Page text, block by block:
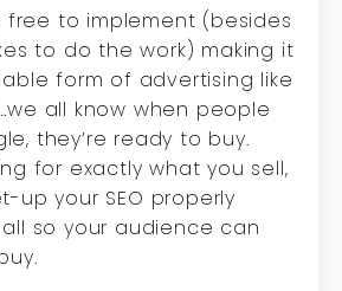
free to implement (besides
to do the work) making it
form of advertising like
all know when people
they’re ready to buy.
for exactly what you sell,
up your SEO properly
so your audience can